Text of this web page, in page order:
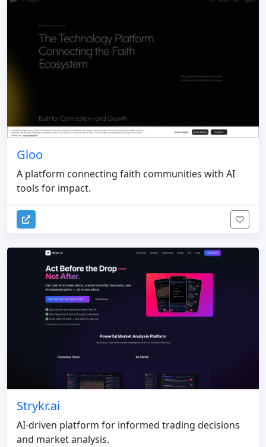
Gloo
A platform connecting faith communities with AI
tools for impact.
Strykr.ai
AI-driven platform for informed trading decisions
and market analysis.